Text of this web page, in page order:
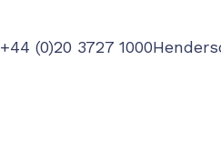
+44 (0)20 3727